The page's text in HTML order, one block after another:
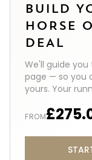
BUILD
HORSE
DEAL
We'll guide you
page — so you
yours. Your
FROM